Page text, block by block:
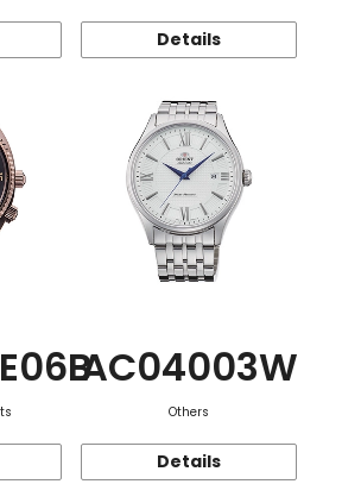
Details
AC04003W
Others
Details